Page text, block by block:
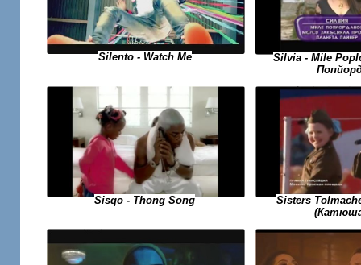
Silento - Watch Me
Silvia - Mile
Sisqo - Thong Song
Sisters